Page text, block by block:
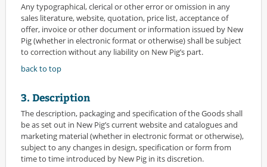
Any typographical, clerical or other error or omission in any
sales literature, website, quotation, price list, acceptance of
offer, invoice or other document or information issued by New
Pig (whether in electronic format or otherwise) shall be subject
to correction without any liability on New Pig’s part.
back to top
3. Description
The description, packaging and specification of the Goods shall
be as set out in New Pig’s current website and catalogues and
marketing material (whether in electronic format or otherwise),
subject to any changes in design, specification or form from
time to time introduced by New Pig in its discretion.